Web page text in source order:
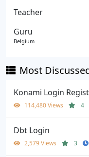
Teacher
Guru
Belgium
Most
Konami Login
114,480 Views 4
Dbt Login
2,579 Views 3